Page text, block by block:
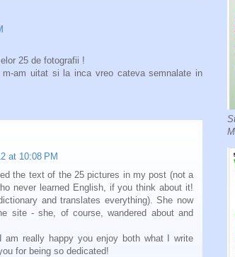
25 de fotografii !
am uitat si la inca vreo cateva semnalate in
at 10:08 PM
the text of the 25 pictures in my post (not a
never learned English, if you think about it!
and translates everything). She now
site - she, of course, wandered about and
am really happy you enjoy both what I write
for being so dedicated!